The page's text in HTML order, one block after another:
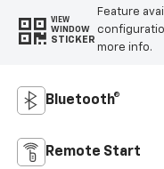
VIEW
WINDOW
STICKER
Feature
more info.
Bluetooth®
Remote Start